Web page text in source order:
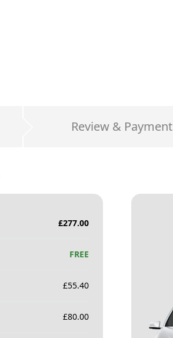
Review & Payment
£277.00
FREE
£55.40
£80.00